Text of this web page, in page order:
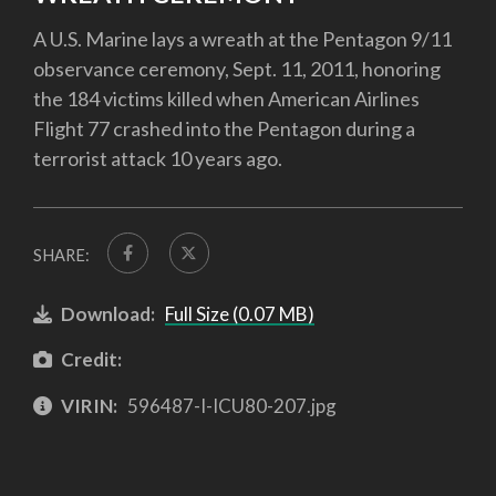
A U.S. Marine lays a wreath at the Pentagon 9/11
observance ceremony, Sept. 11, 2011, honoring
the 184 victims killed when American Airlines
Flight 77 crashed into the Pentagon during a
terrorist attack 10 years ago.
SHARE:
Download: Full Size (0.07 MB)
Credit:
VIRIN: 596487-I-ICU80-207.jpg